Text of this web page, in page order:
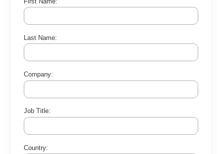
Last Name:
Company:
Job Title:
Country: